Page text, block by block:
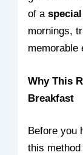
of a
mornings,
memorable
Why This
Breakfast
Before you
this